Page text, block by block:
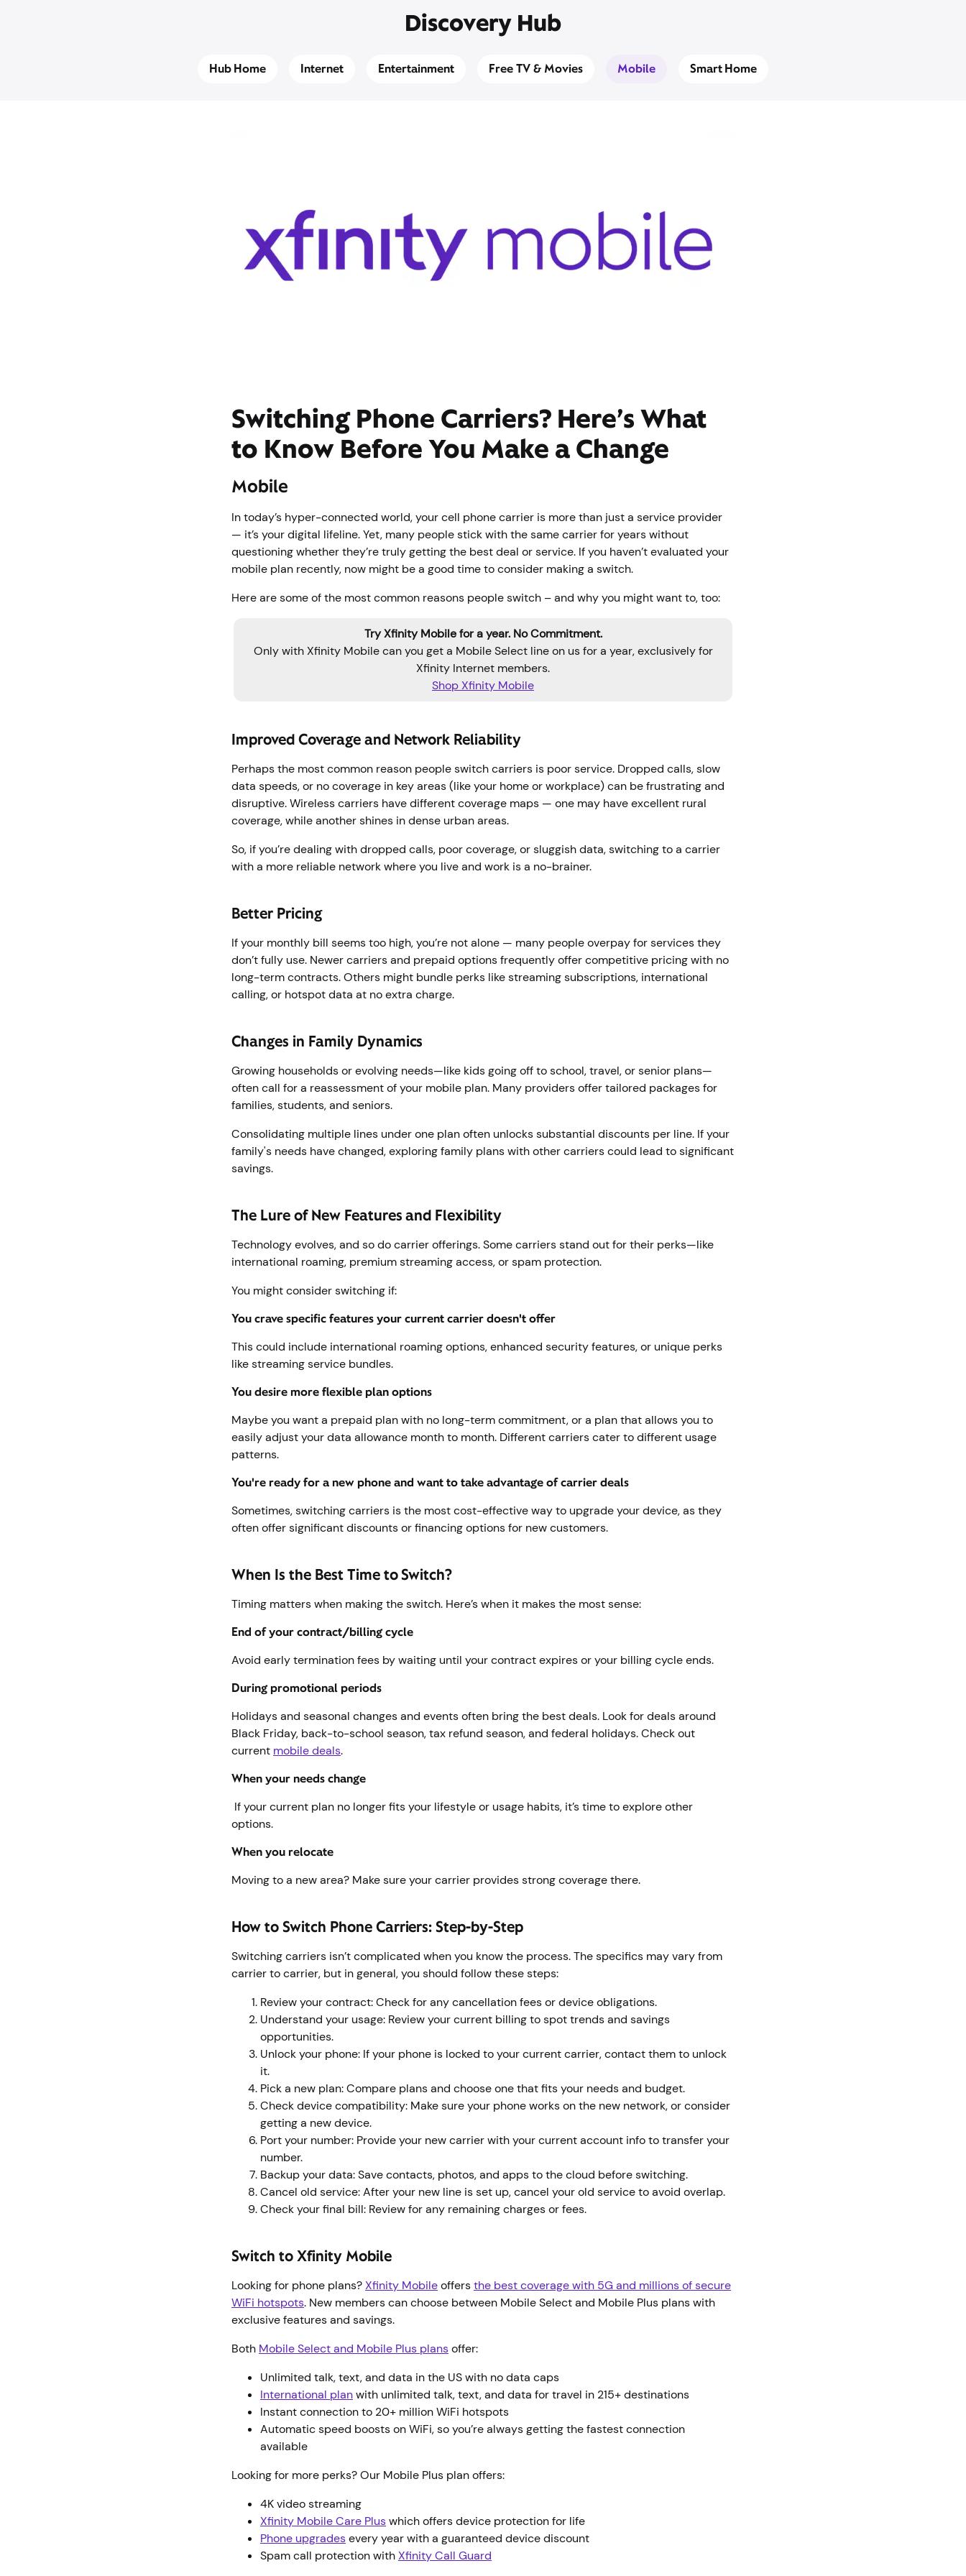
Discovery Hub
Hub Home Internet Entertainment Free TV & Movies Mobile Smart Home
Switching Phone Carriers? Here’s What
to Know Before You Make a Change
Mobile
In today’s hyper-connected world, your cell phone carrier is more than just a service provider
— it’s your digital lifeline. Yet, many people stick with the same carrier for years without
questioning whether they’re truly getting the best deal or service. If you haven’t evaluated your
mobile plan recently, now might be a good time to consider making a switch.
Here are some of the most common reasons people switch – and why you might want to, too:
Try Xfinity Mobile for a year. No Commitment.
Only with Xfinity Mobile can you get a Mobile Select line on us for a year, exclusively for
Xfinity Internet members.
Shop Xfinity Mobile
Improved Coverage and Network Reliability
Perhaps the most common reason people switch carriers is poor service. Dropped calls, slow
data speeds, or no coverage in key areas (like your home or workplace) can be frustrating and
disruptive. Wireless carriers have different coverage maps — one may have excellent rural
coverage, while another shines in dense urban areas.
So, if you’re dealing with dropped calls, poor coverage, or sluggish data, switching to a carrier
with a more reliable network where you live and work is a no-brainer.
Better Pricing
If your monthly bill seems too high, you’re not alone — many people overpay for services they
don’t fully use. Newer carriers and prepaid options frequently offer competitive pricing with no
long-term contracts. Others might bundle perks like streaming subscriptions, international
calling, or hotspot data at no extra charge.
Changes in Family Dynamics
Growing households or evolving needs—like kids going off to school, travel, or senior plans—
often call for a reassessment of your mobile plan. Many providers offer tailored packages for
families, students, and seniors.
Consolidating multiple lines under one plan often unlocks substantial discounts per line. If your
family's needs have changed, exploring family plans with other carriers could lead to significant
savings.
The Lure of New Features and Flexibility
Technology evolves, and so do carrier offerings. Some carriers stand out for their perks—like
international roaming, premium streaming access, or spam protection.
You might consider switching if:
You crave specific features your current carrier doesn't offer
This could include international roaming options, enhanced security features, or unique perks
like streaming service bundles.
You desire more flexible plan options
Maybe you want a prepaid plan with no long-term commitment, or a plan that allows you to
easily adjust your data allowance month to month. Different carriers cater to different usage
patterns.
You're ready for a new phone and want to take advantage of carrier deals
Sometimes, switching carriers is the most cost-effective way to upgrade your device, as they
often offer significant discounts or financing options for new customers.
When Is the Best Time to Switch?
Timing matters when making the switch. Here’s when it makes the most sense:
End of your contract/billing cycle
Avoid early termination fees by waiting until your contract expires or your billing cycle ends.
During promotional periods
Holidays and seasonal changes and events often bring the best deals. Look for deals around
Black Friday, back-to-school season, tax refund season, and federal holidays. Check out
current mobile deals.
When your needs change
If your current plan no longer fits your lifestyle or usage habits, it’s time to explore other
options.
When you relocate
Moving to a new area? Make sure your carrier provides strong coverage there.
How to Switch Phone Carriers: Step-by-Step
Switching carriers isn’t complicated when you know the process. The specifics may vary from
carrier to carrier, but in general, you should follow these steps:
Review your contract: Check for any cancellation fees or device obligations.
Understand your usage: Review your current billing to spot trends and savings
opportunities.
Unlock your phone: If your phone is locked to your current carrier, contact them to unlock
it.
Pick a new plan: Compare plans and choose one that fits your needs and budget.
Check device compatibility: Make sure your phone works on the new network, or consider
getting a new device.
Port your number: Provide your new carrier with your current account info to transfer your
number.
Backup your data: Save contacts, photos, and apps to the cloud before switching.
Cancel old service: After your new line is set up, cancel your old service to avoid overlap.
Check your final bill: Review for any remaining charges or fees.
Switch to Xfinity Mobile
Looking for phone plans?Xfinity Mobileoffersthe best coverage with 5G and millions of secure
WiFi hotspots. New members can choose between Mobile Select and Mobile Plus plans with
exclusive features and savings.
Both Mobile Select and Mobile Plus plansoffer:
Unlimited talk, text, and data in the US with no data caps
International planwith unlimited talk, text, and data for travel in 215+ destinations
Instant connection to 20+ million WiFi hotspots
Automatic speed boosts on WiFi, so you’re always getting the fastest connection
available
Looking for more perks? Our Mobile Plus plan offers:
4K video streaming
Xfinity Mobile Care Pluswhich offers device protection for life
Phone upgradesevery year with a guaranteed device discount
Spam call protection withXfinity Call Guard